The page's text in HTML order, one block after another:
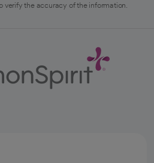
verify the accuracy of the information.